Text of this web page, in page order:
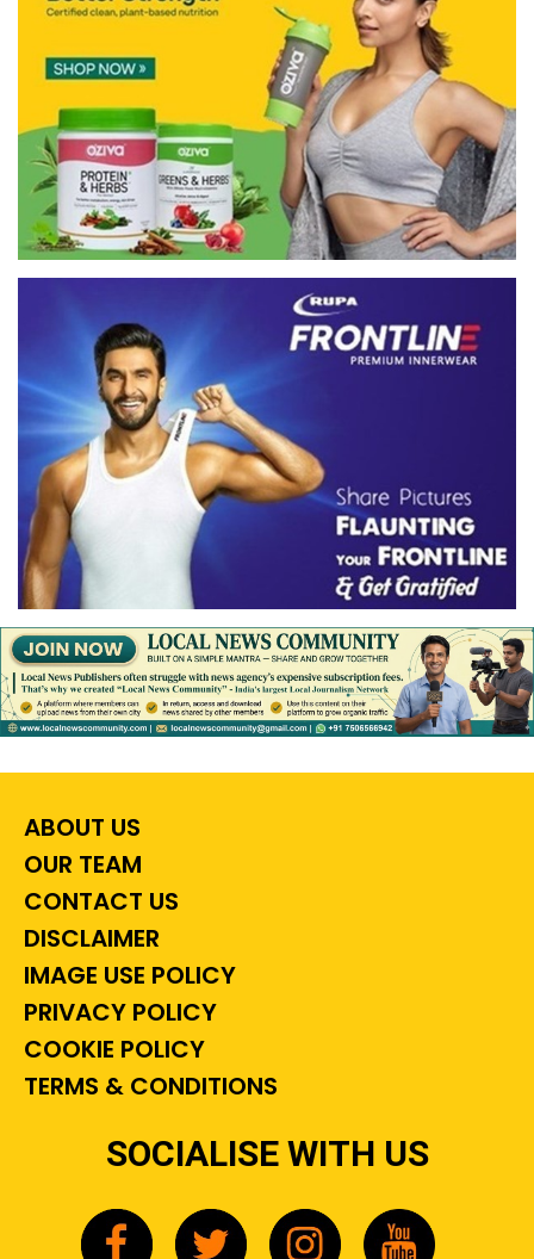
ABOUT US
OUR TEAM
CONTACT US
DISCLAIMER
IMAGE USE POLICY
PRIVACY POLICY
COOKIE POLICY
TERMS & CONDITIONS
SOCIALISE WITH US